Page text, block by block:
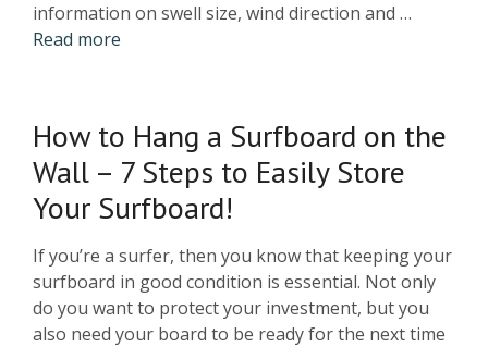
information on swell size, wind direction and …
Read more
How to Hang a Surfboard on the
Wall – 7 Steps to Easily Store
Your Surfboard!
If you’re a surfer, then you know that keeping your
surfboard in good condition is essential. Not only
do you want to protect your investment, but you
also need your board to be ready for the next time